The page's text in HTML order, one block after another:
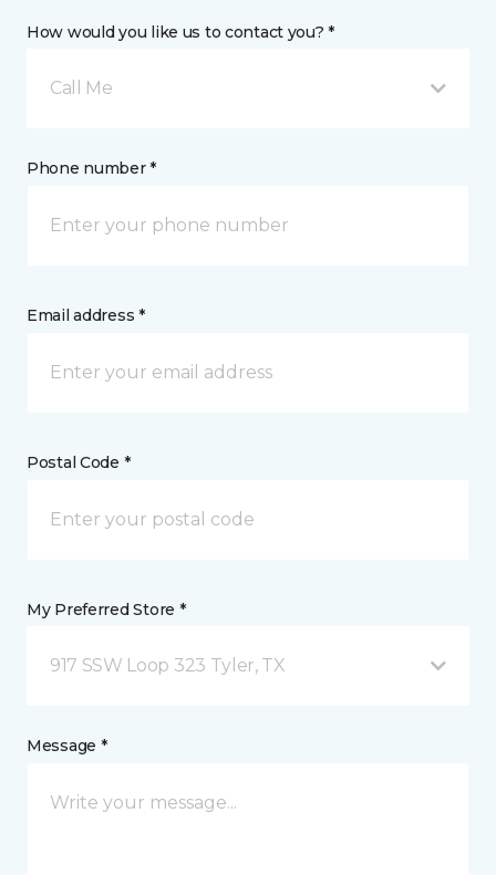
How would you like us to contact you? *
Call Me
Phone number *
Email address *
Postal Code *
My Preferred Store *
917 SSW Loop 323 Tyler, TX
Message *